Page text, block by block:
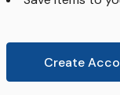
Create